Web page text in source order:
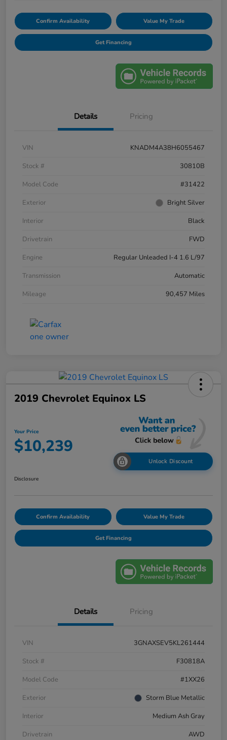
Confirm Availability Value My Trade
Get Financing
Details Pricing
VIN
KNADM4A38H6055467
Stock #
30810B
Model Code
#31422
Exterior
Bright Silver
Interior
Black
Drivetrain
FWD
Engine
Regular Unleaded I-4 1.6 L/97
Transmission
Automatic
Mileage
90,457 Miles
2019 Chevrolet Equinox LS
Your Price
$10,239
Unlock Discount
Disclosure
Confirm Availability Value My Trade
Get Financing
Details Pricing
VIN
3GNAXSEV5KL261444
Stock #
F30818A
Model Code
#1XX26
Exterior
Storm Blue Metallic
Interior
Medium Ash Gray
Drivetrain
AWD